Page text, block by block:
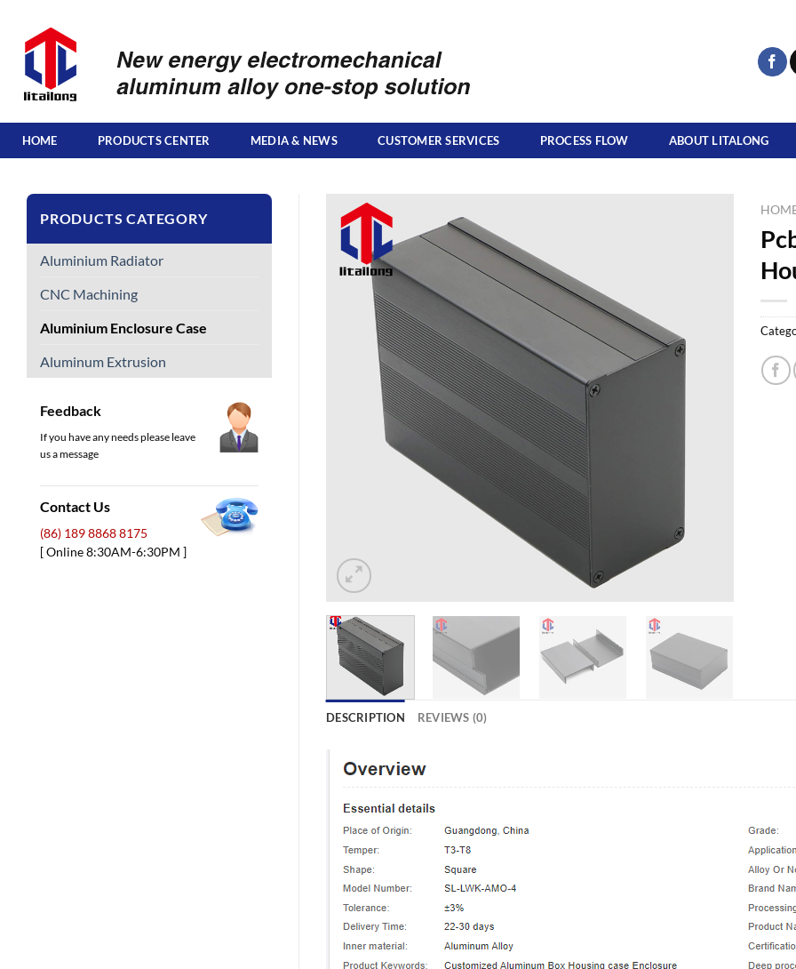
content
HOME PRODUCTS CENTER MEDIA & NEWS CUSTOMER SERVICES PROCESS FLOW ABOUT LITALONG
PRODUCTS CATEGORY
Aluminium Radiator
CNC Machining
Aluminium Enclosure Case
Aluminum Extrusion
Feedback
If you have any needs please leave
us a message
Contact Us
(86) 189 8868 8175
[ Online 8:30AM-6:30PM ]
DESCRIPTION REVIEWS (0)